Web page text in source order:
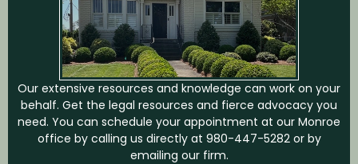
Our extensive resources and knowledge can work on your
behalf. Get the legal resources and fierce advocacy you
need. You can schedule your appointment at our Monroe
office by calling us directly at 980-447-5282or by
emailing our firm.